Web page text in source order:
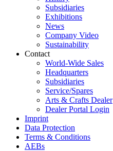
Subsidiaries
Exhibitions
News
Company Video
Sustainability
Contact
World-Wide Sales
Headquarters
Subsidiaries
Service/Spares
Arts & Crafts Dealer
Dealer Portal Login
Imprint
Data Protection
Terms & Conditions
AEBs